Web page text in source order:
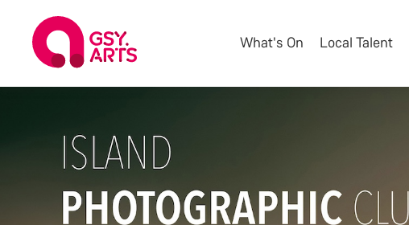
What's On Local Talent